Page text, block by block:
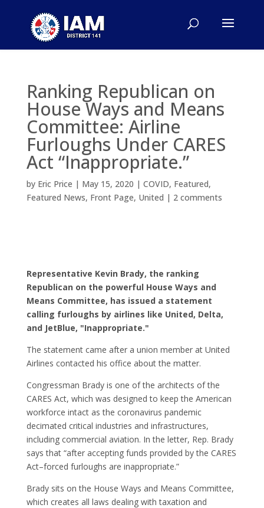
Ranking Republican on
House Ways and Means
Committee: Airline
Furloughs Under CARES
Act “Inappropriate.”
by Eric Price | May 15, 2020 | COVID, Featured,
Featured News, Front Page, United | 2 comments
Representative Kevin Brady, the ranking
Republican on the powerful House Ways and
Means Committee, has issued a statement
calling furloughs by airlines like United, Delta,
and JetBlue, "Inappropriate."
The statement came after a union member at United
Airlines contacted his office about the matter.
Congressman Brady is one of the architects of the
CARES Act, which was designed to keep the American
workforce intact as the coronavirus pandemic
decimated critical industries and infrastructures,
including commercial aviation. In the letter, Rep. Brady
says that “after accepting funds provided by the CARES
Act–forced furloughs are inappropriate.”
Brady sits on the House Ways and Means Committee,
which creates all laws dealing with taxation and